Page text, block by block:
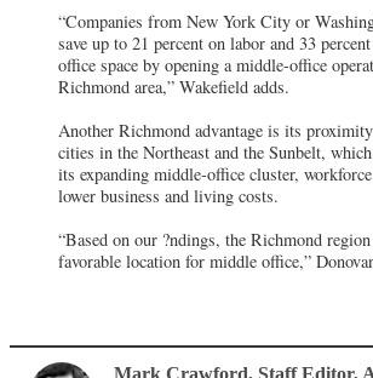
“Companies from New York City or
save up to 21 percent on labor and 33
office space by opening a middle-office
Richmond area,” Wakefield adds.
Another Richmond advantage is its
cities in the Northeast and the Sunbelt,
its expanding middle-office cluster,
lower business and living costs.
“Based on our ?ndings, the Richmond
favorable location for middle office,”
Mark Crawford, Staff Editor,